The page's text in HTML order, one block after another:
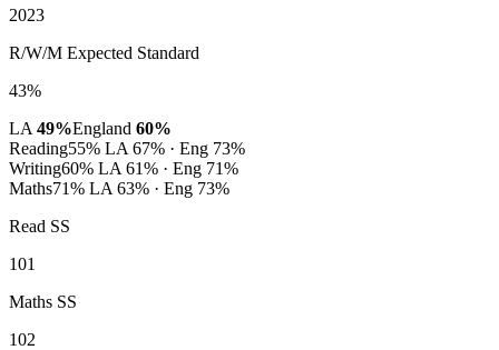
2023
R/W/M Expected Standard
43%
LA 49%England 60%
Reading55% LA 67% · Eng 73%
Writing60% LA 61% · Eng 71%
Maths71% LA 63% · Eng 73%
Read SS
101
Maths SS
102